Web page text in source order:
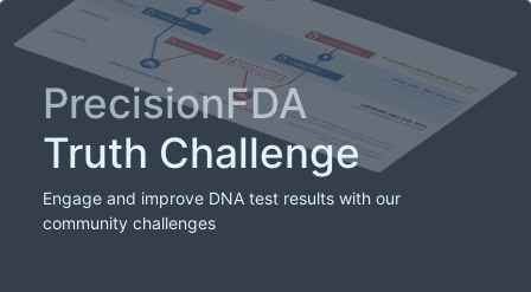
PrecisionFDA
Truth Challenge
Engage and improve DNA test results with our
community challenges